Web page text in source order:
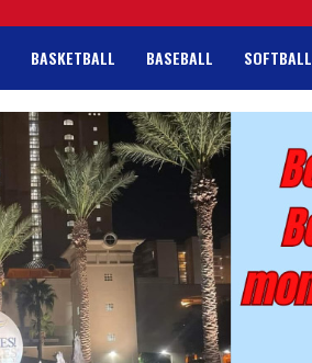
BASKETBALL BASEBALL SOFTBALL